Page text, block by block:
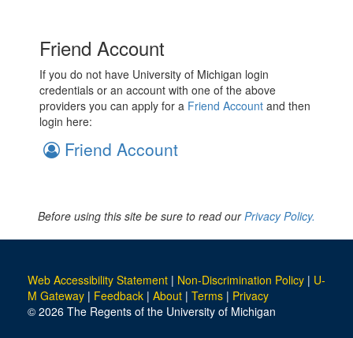
Friend Account
If you do not have University of Michigan login
credentials or an account with one of the above
providers you can apply for a Friend Account and then
login here:
Friend Account
Before using this site be sure to read ourPrivacy Policy.
Web Accessibility Statement | Non-Discrimination Policy | U-
M Gateway | Feedback | About | Terms | Privacy
© 2026 The Regents of the University of Michigan